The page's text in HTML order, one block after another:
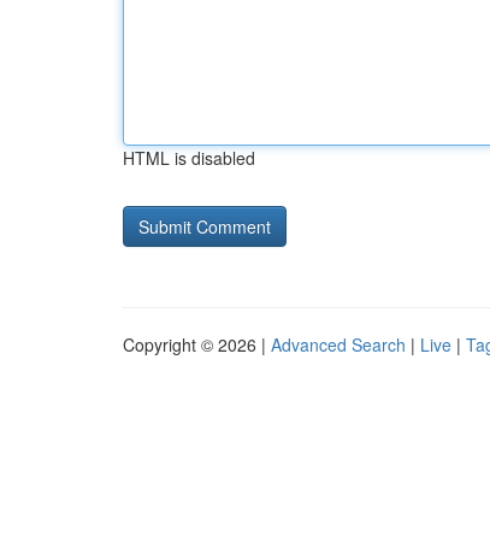
HTML is disabled
Copyright © 2026 | Advanced Search | Live |